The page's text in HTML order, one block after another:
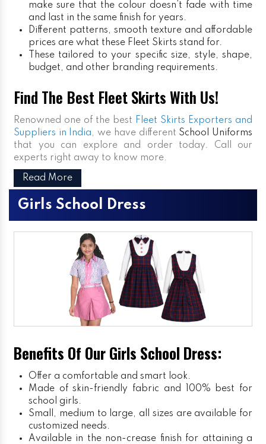
make sure that the colour doesn’t fade with time
and last in the same finish for years.
Different patterns, smooth texture and affordable
prices are what these Fleet Skirts stand for.
These tailored to your specific size, style, shape,
budget, and other branding requirements.
Find The Best Fleet Skirts With Us!
Renowned one of the best Fleet Skirts Exporters and
Suppliers in India, we have different School Uniforms
that you can explore and order today. Call our
experts right away to know more.
Read More
Girls School Dress
Benefits Of Our Girls School Dress:
Offer a comfortable and smart look.
Made of skin-friendly fabric and 100% best for
school girls.
Small, medium to large, all sizes are available for
customized needs.
Available in the non-crease finish for attaining a